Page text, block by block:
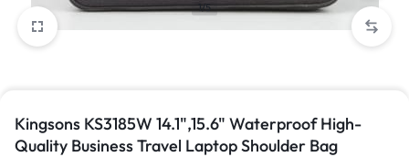
1/5
Kingsons KS3185W 14.1",15.6" Waterproof High-
Quality Business Travel Laptop Shoulder Bag